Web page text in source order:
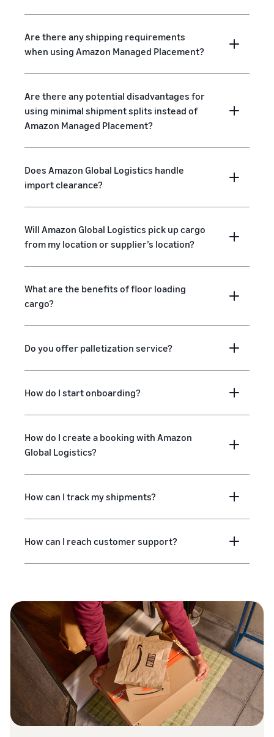
Are there any shipping requirements
when using Amazon Managed Placement?
Are there any potential disadvantages for
using minimal shipment splits instead of
Amazon Managed Placement?
Does Amazon Global Logistics handle
import clearance?
Will Amazon Global Logistics pick up cargo
from my location or supplier’s location?
What are the benefits of floor loading
cargo?
Do you offer palletization service?
How do I start onboarding?
How do I create a booking with Amazon
Global Logistics?
How can I track my shipments?
How can I reach customer support?